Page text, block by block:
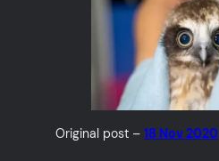
Original post –18 Nov 2020